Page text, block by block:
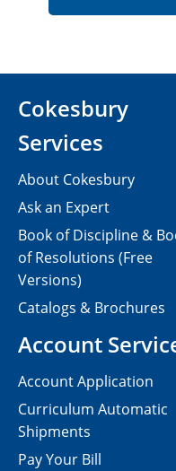
Cokesbury
Services
About Cokesbury
Ask an Expert
Book of Discipline &
of Resolutions (Free
Versions)
Catalogs & Brochures
Account
Account Application
Curriculum Automatic
Shipments
Pay Your Bill